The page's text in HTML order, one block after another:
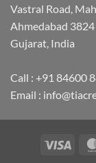
Vastral Road,
Ahmedabad
Gujarat, India
Call : +91 84600
Email :
Visa